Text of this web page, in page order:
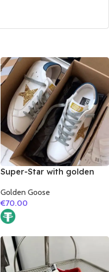
Super-Star with golden
cowhide leather heel
Golden Goose
€70.00